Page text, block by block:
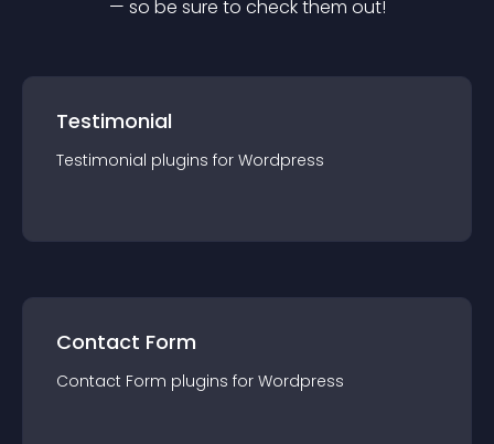
— so be sure to check them out!
Testimonial
Testimonial plugins for Wordpress
Contact Form
Contact Form plugins for Wordpress